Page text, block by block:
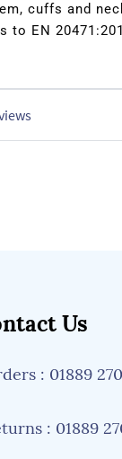
cuffs and
to EN
Us
: 01889
: 01889